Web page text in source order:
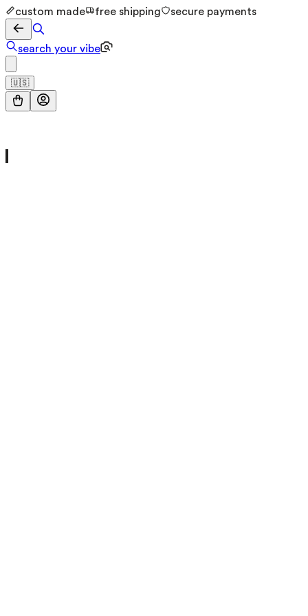
custom made free shipping secure payments
search your vibe
🇺🇸